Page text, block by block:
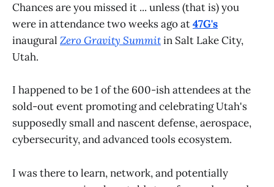
Chances are you missed it ... unless (that is) you
were in attendance two weeks ago at47G's
inaugural Zero Gravity Summitin Salt Lake City,
Utah.
I happened to be 1 of the 600-ish attendees at the
sold-out event promoting and celebrating Utah's
supposedly small and nascent defense, aerospace,
cybersecurity, and advanced tools ecosystem.
I was there to learn, network, and potentially